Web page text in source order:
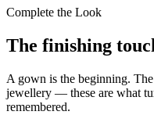
Complete the Look
The finishing
A gown is the beginning.
jewellery — these are what
remembered.